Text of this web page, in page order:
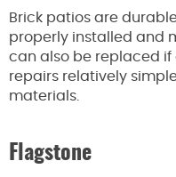
Brick patios are
properly installed and
can also be replaced
repairs relatively
materials.
Flagstone